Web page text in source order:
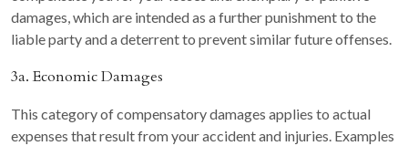
damages, which are intended as a further punishment to the
liable party and a deterrent to prevent similar future offenses.
3a. Economic Damages
This category of compensatory damages applies to actual
expenses that result from your accident and injuries. Examples